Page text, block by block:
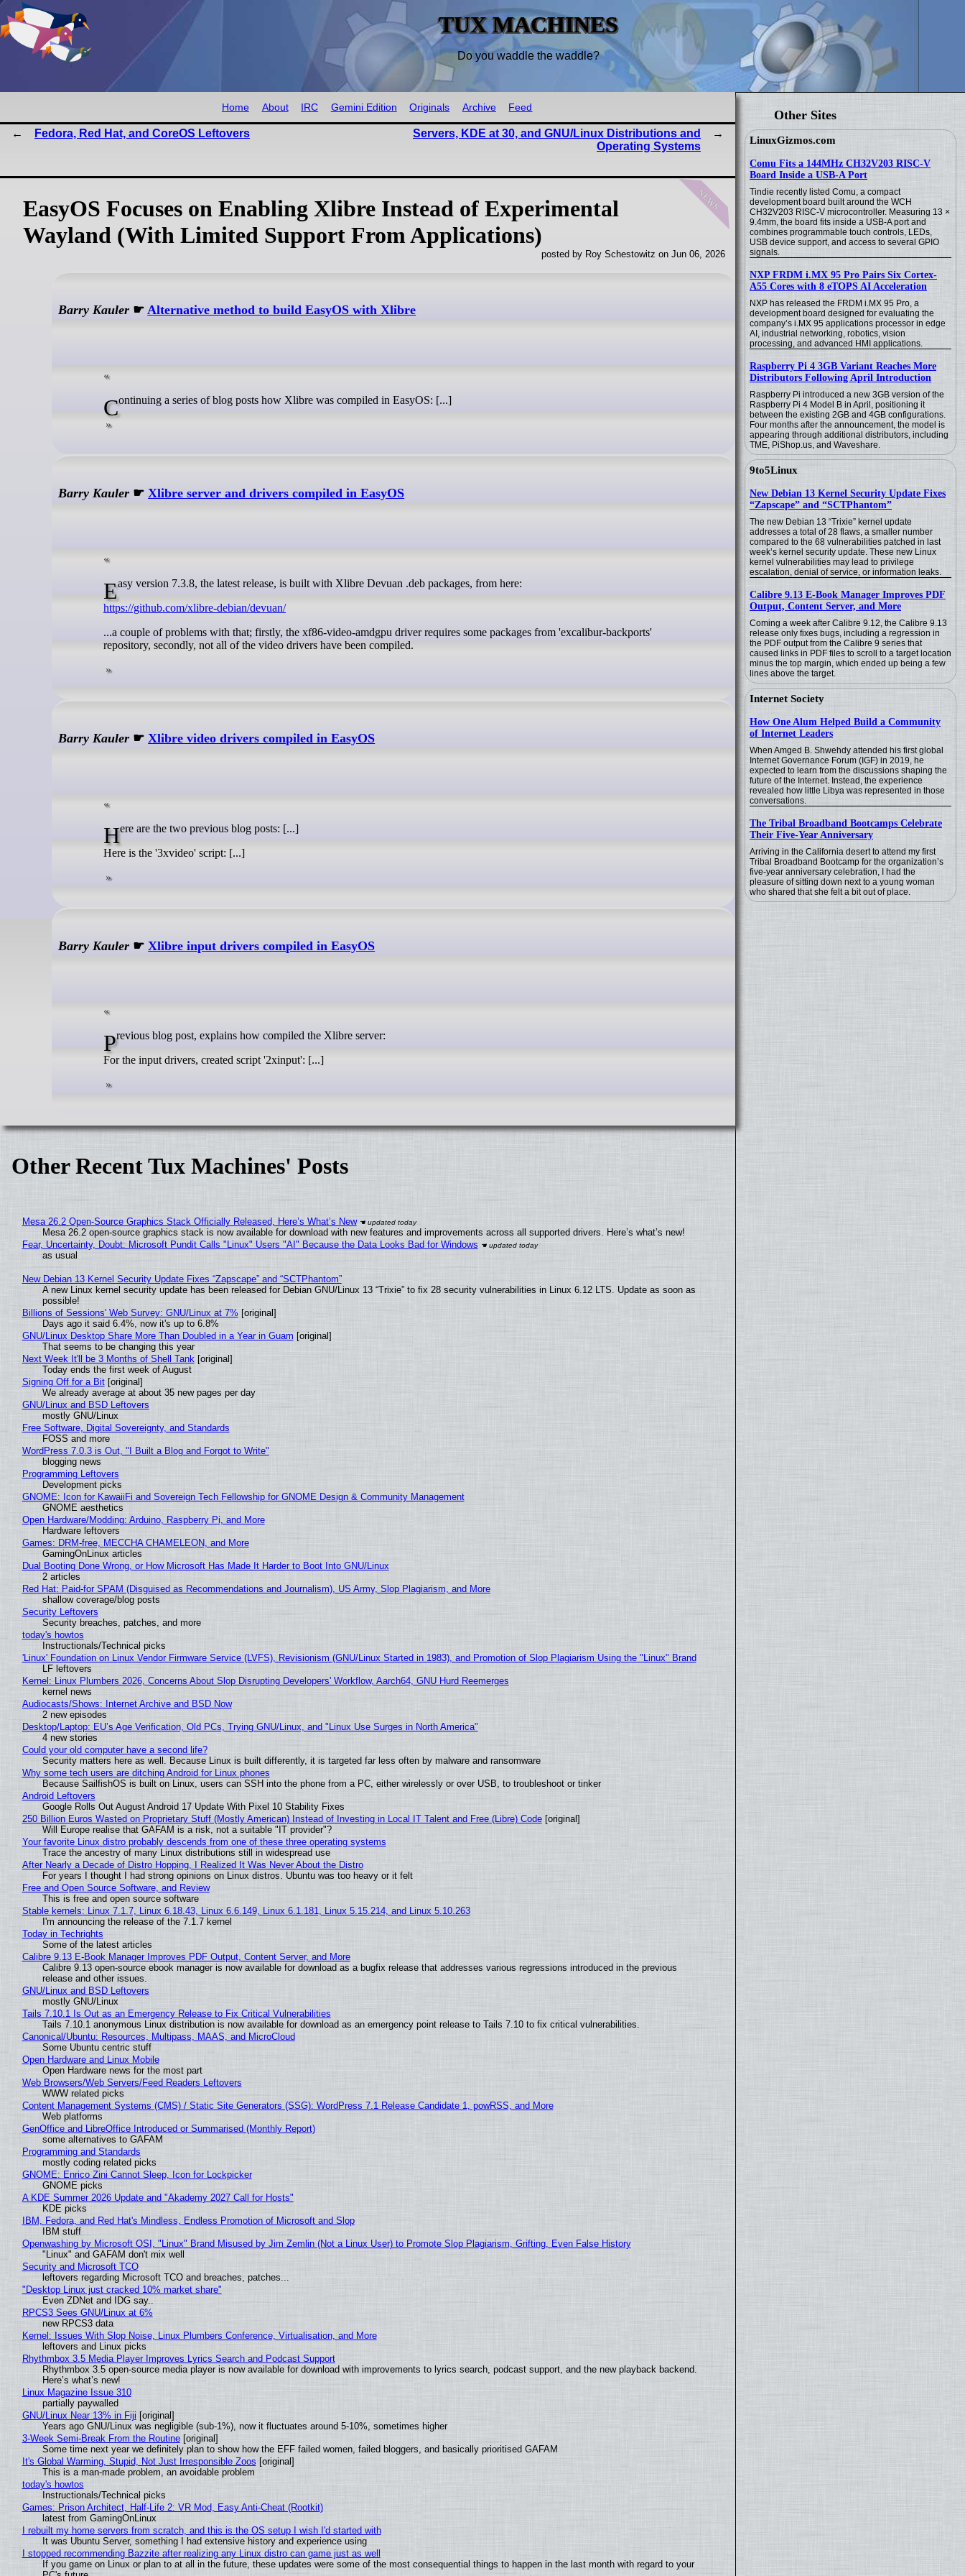
TUX MACHINES
Do you waddle the waddle?
Other Sites
LinuxGizmos.com
Comu Fits a 144MHz CH32V203 RISC-V
Board Inside a USB-A Port
Tindie recently listed Comu, a compact
development board built around the WCH
CH32V203 RISC-V microcontroller. Measuring 13 ×
9.4mm, the board fits inside a USB-A port and
combines programmable touch controls, LEDs,
USB device support, and access to several GPIO
signals.
NXP FRDM i.MX 95 Pro Pairs Six Cortex-
A55 Cores with 8 eTOPS AI Acceleration
NXP has released the FRDM i.MX 95 Pro, a
development board designed for evaluating the
company’s i.MX 95 applications processor in edge
AI, industrial networking, robotics, vision
processing, and advanced HMI applications.
Raspberry Pi 4 3GB Variant Reaches More
Distributors Following April Introduction
Raspberry Pi introduced a new 3GB version of the
Raspberry Pi 4 Model B in April, positioning it
between the existing 2GB and 4GB configurations.
Four months after the announcement, the model is
appearing through additional distributors, including
TME, PiShop.us, and Waveshare.
9to5Linux
New Debian 13 Kernel Security Update Fixes
“Zapscape” and “SCTPhantom”
The new Debian 13 “Trixie” kernel update
addresses a total of 28 flaws, a smaller number
compared to the 68 vulnerabilities patched in last
week’s kernel security update. These new Linux
kernel vulnerabilities may lead to privilege
escalation, denial of service, or information leaks.
Calibre 9.13 E-Book Manager Improves PDF
Output, Content Server, and More
Coming a week after Calibre 9.12, the Calibre 9.13
release only fixes bugs, including a regression in
the PDF output from the Calibre 9 series that
caused links in PDF files to scroll to a target location
minus the top margin, which ended up being a few
lines above the target.
Internet Society
How One Alum Helped Build a Community
of Internet Leaders
When Amged B. Shwehdy attended his first global
Internet Governance Forum (IGF) in 2019, he
expected to learn from the discussions shaping the
future of the Internet. Instead, the experience
revealed how little Libya was represented in those
conversations.
The Tribal Broadband Bootcamps Celebrate
Their Five-Year Anniversary
Arriving in the California desert to attend my first
Tribal Broadband Bootcamp for the organization’s
five-year anniversary celebration, I had the
pleasure of sitting down next to a young woman
who shared that she felt a bit out of place.
Home About IRC Gemini Edition Originals Archive Feed
Fedora, Red Hat, and CoreOS Leftovers
Servers, KDE at 30, and GNU/Linux Distributions and
Operating Systems
news
EasyOS Focuses on Enabling Xlibre Instead of Experimental
Wayland (With Limited Support From Applications)
posted by Roy Schestowitz on Jun 06, 2026
Barry Kauler ☛Alternative method to build EasyOS with Xlibre
Continuing a series of blog posts how Xlibre was compiled in EasyOS: [...]
Barry Kauler ☛Xlibre server and drivers compiled in EasyOS
Easy version 7.3.8, the latest release, is built with Xlibre Devuan .deb packages, from here:
https://github.com/xlibre-debian/devuan/
...a couple of problems with that; firstly, the xf86-video-amdgpu driver requires some packages from 'excalibur-backports'
repository, secondly, not all of the video drivers have been compiled.
Barry Kauler ☛Xlibre video drivers compiled in EasyOS
Here are the two previous blog posts: [...]
Here is the '3xvideo' script: [...]
Barry Kauler ☛Xlibre input drivers compiled in EasyOS
Previous blog post, explains how compiled the Xlibre server:
For the input drivers, created script '2xinput': [...]
Other Recent Tux Machines' Posts
Mesa 26.2 Open-Source Graphics Stack Officially Released, Here’s What’s New
Mesa 26.2 open-source graphics stack is now available for download with new features and improvements across all supported drivers. Here’s what’s new!
Fear, Uncertainty, Doubt: Microsoft Pundit Calls "Linux" Users "AI" Because the Data Looks Bad for Windows
as usual
New Debian 13 Kernel Security Update Fixes “Zapscape” and “SCTPhantom”
A new Linux kernel security update has been released for Debian GNU/Linux 13 “Trixie” to fix 28 security vulnerabilities in Linux 6.12 LTS. Update as soon as
possible!
Billions of Sessions' Web Survey: GNU/Linux at 7% [original]
Days ago it said 6.4%, now it's up to 6.8%
GNU/Linux Desktop Share More Than Doubled in a Year in Guam [original]
That seems to be changing this year
Next Week It'll be 3 Months of Shell Tank[original]
Today ends the first week of August
Signing Off for a Bit[original]
We already average at about 35 new pages per day
GNU/Linux and BSD Leftovers
mostly GNU/Linux
Free Software, Digital Sovereignty, and Standards
FOSS and more
WordPress 7.0.3 is Out, "I Built a Blog and Forgot to Write"
blogging news
Programming Leftovers
Development picks
GNOME: Icon for KawaiiFi and Sovereign Tech Fellowship for GNOME Design & Community Management
GNOME aesthetics
Open Hardware/Modding: Arduino, Raspberry Pi, and More
Hardware leftovers
Games: DRM-free, MECCHA CHAMELEON, and More
GamingOnLinux articles
Dual Booting Done Wrong, or How Microsoft Has Made It Harder to Boot Into GNU/Linux
2 articles
Red Hat: Paid-for SPAM (Disguised as Recommendations and Journalism), US Army, Slop Plagiarism, and More
shallow coverage/blog posts
Security Leftovers
Security breaches, patches, and more
today's howtos
Instructionals/Technical picks
'Linux' Foundation on Linux Vendor Firmware Service (LVFS), Revisionism (GNU/Linux Started in 1983), and Promotion of Slop Plagiarism Using the "Linux" Brand
LF leftovers
Kernel: Linux Plumbers 2026, Concerns About Slop Disrupting Developers' Workflow, Aarch64, GNU Hurd Reemerges
kernel news
Audiocasts/Shows: Internet Archive and BSD Now
2 new episodes
Desktop/Laptop: EU’s Age Verification, Old PCs, Trying GNU/Linux, and "Linux Use Surges in North America"
4 new stories
Could your old computer have a second life?
Security matters here as well. Because Linux is built differently, it is targeted far less often by malware and ransomware
Why some tech users are ditching Android for Linux phones
Because SailfishOS is built on Linux, users can SSH into the phone from a PC, either wirelessly or over USB, to troubleshoot or tinker
Android Leftovers
Google Rolls Out August Android 17 Update With Pixel 10 Stability Fixes
250 Billion Euros Wasted on Proprietary Stuff (Mostly American) Instead of Investing in Local IT Talent and Free (Libre) Code[original]
Will Europe realise that GAFAM is a risk, not a suitable "IT provider"?
Your favorite Linux distro probably descends from one of these three operating systems
Trace the ancestry of many Linux distributions still in widespread use
After Nearly a Decade of Distro Hopping, I Realized It Was Never About the Distro
For years I thought I had strong opinions on Linux distros. Ubuntu was too heavy or it felt
Free and Open Source Software, and Review
This is free and open source software
Stable kernels: Linux 7.1.7, Linux 6.18.43, Linux 6.6.149, Linux 6.1.181, Linux 5.15.214, and Linux 5.10.263
I'm announcing the release of the 7.1.7 kernel
Today in Techrights
Some of the latest articles
Calibre 9.13 E-Book Manager Improves PDF Output, Content Server, and More
Calibre 9.13 open-source ebook manager is now available for download as a bugfix release that addresses various regressions introduced in the previous
release and other issues.
GNU/Linux and BSD Leftovers
mostly GNU/Linux
Tails 7.10.1 Is Out as an Emergency Release to Fix Critical Vulnerabilities
Tails 7.10.1 anonymous Linux distribution is now available for download as an emergency point release to Tails 7.10 to fix critical vulnerabilities.
Canonical/Ubuntu: Resources, Multipass, MAAS, and MicroCloud
Some Ubuntu centric stuff
Open Hardware and Linux Mobile
Open Hardware news for the most part
Web Browsers/Web Servers/Feed Readers Leftovers
WWW related picks
Content Management Systems (CMS) / Static Site Generators (SSG): WordPress 7.1 Release Candidate 1, powRSS, and More
Web platforms
GenOffice and LibreOffice Introduced or Summarised (Monthly Report)
some alternatives to GAFAM
Programming and Standards
mostly coding related picks
GNOME: Enrico Zini Cannot Sleep, Icon for Lockpicker
GNOME picks
A KDE Summer 2026 Update and "Akademy 2027 Call for Hosts"
KDE picks
IBM, Fedora, and Red Hat's Mindless, Endless Promotion of Microsoft and Slop
IBM stuff
Openwashing by Microsoft OSI, "Linux" Brand Misused by Jim Zemlin (Not a Linux User) to Promote Slop Plagiarism, Grifting, Even False History
"Linux" and GAFAM don't mix well
Security and Microsoft TCO
leftovers regarding Microsoft TCO and breaches, patches...
"Desktop Linux just cracked 10% market share"
Even ZDNet and IDG say..
RPCS3 Sees GNU/Linux at 6%
new RPCS3 data
Kernel: Issues With Slop Noise, Linux Plumbers Conference, Virtualisation, and More
leftovers and Linux picks
Rhythmbox 3.5 Media Player Improves Lyrics Search and Podcast Support
Rhythmbox 3.5 open-source media player is now available for download with improvements to lyrics search, podcast support, and the new playback backend.
Here’s what’s new!
Linux Magazine Issue 310
partially paywalled
GNU/Linux Near 13% in Fiji [original]
Years ago GNU/Linux was negligible (sub-1%), now it fluctuates around 5-10%, sometimes higher
3-Week Semi-Break From the Routine[original]
Some time next year we definitely plan to show how the EFF failed women, failed bloggers, and basically prioritised GAFAM
It's Global Warming, Stupid, Not Just Irresponsible Zoos [original]
This is a man-made problem, an avoidable problem
today's howtos
Instructionals/Technical picks
Games: Prison Architect, Half-Life 2: VR Mod, Easy Anti-Cheat (Rootkit)
latest from GamingOnLinux
I rebuilt my home servers from scratch, and this is the OS setup I wish I'd started with
It was Ubuntu Server, something I had extensive history and experience using
I stopped recommending Bazzite after realizing any Linux distro can game just as well
If you game on Linux or plan to at all in the future, these updates were some of the most consequential things to happen in the last month with regard to your